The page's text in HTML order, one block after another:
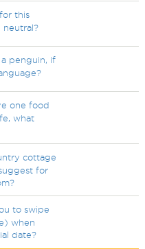
this
neutral?
penguin, if
one food
what
cottage
for
to swipe
when
date?